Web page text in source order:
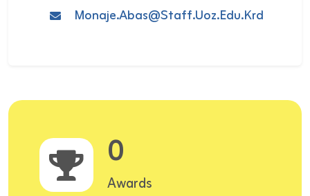
Monaje.abas@staff.uoz.edu.krd
0
Awards